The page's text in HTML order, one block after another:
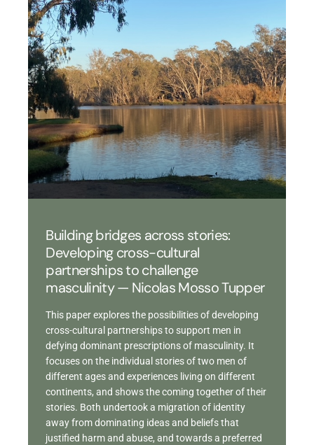
Building bridges across stories:
Developing cross-cultural
partnerships to challenge
masculinity — Nicolas Mosso Tupper
This paper explores the possibilities of developing
cross-cultural partnerships to support men in
defying dominant prescriptions of masculinity. It
focuses on the individual stories of two men of
different ages and experiences living on different
continents, and shows the coming together of their
stories. Both undertook a migration of identity
away from dominating ideas and beliefs that
justified harm and abuse, and towards a preferred